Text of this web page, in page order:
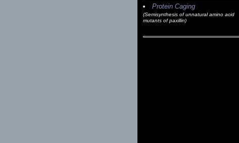
Protein Caging
(Semisynthesis of unnatural amino acid
mutants of paxillin)